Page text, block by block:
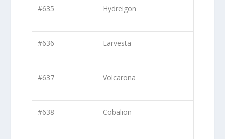
#635 Hydreigon
#636 Larvesta
#637 Volcarona
#638 Cobalion